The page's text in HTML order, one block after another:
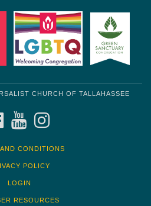
CHURCH OF TALLAHASSEE
FACEBOOKYOUTUBE
CONDITIONS
POLICY
LOGIN
RESOURCES